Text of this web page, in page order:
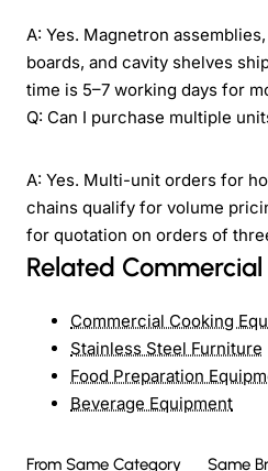
A: Yes. Magnetron
boards, and cavity shelves
time is 5–7 working days for
Q: Can I purchase multiple
A: Yes. Multi-unit orders for
chains qualify for volume
for quotation on orders of
Related
Commercial Cooking
Stainless Steel Furniture
Food Preparation
Beverage Equipment
From Same Category Same